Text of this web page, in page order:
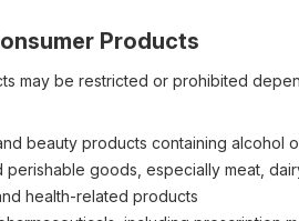
Products
may be restricted or prohibited
beauty products containing alcohol
goods, especially meat,
health-related products